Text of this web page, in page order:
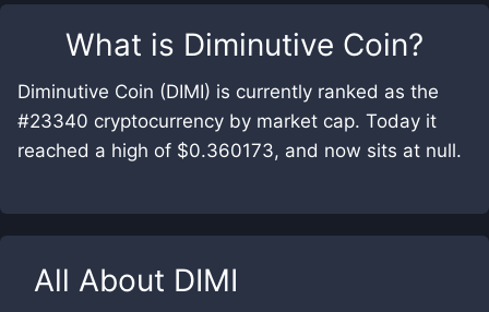
What is Diminutive Coin?
Diminutive Coin (DIMI) is currently ranked as the
#23340 cryptocurrency by market cap. Today it
reached a high of $0.360173, and now sits at null.
All About DIMI